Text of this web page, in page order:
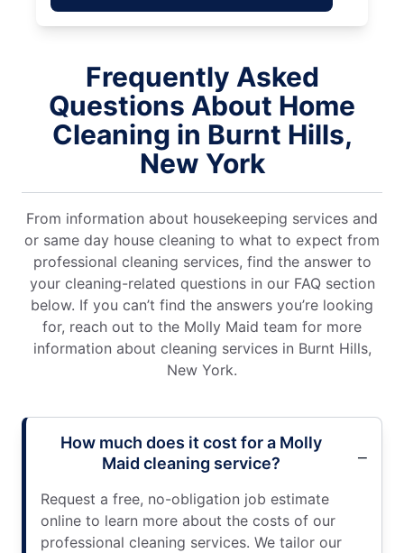
Frequently Asked
Questions About Home
Cleaning in Burnt Hills,
New York
From information about housekeeping services and
or same day house cleaning to what to expect from
professional cleaning services, find the answer to
your cleaning-related questions in our FAQ section
below. If you can’t find the answers you’re looking
for, reach out to the Molly Maid team for more
information about cleaning services in Burnt Hills,
New York.
How much does it cost for a Molly
Maid cleaning service?
Request a free, no-obligation job estimate
online to learn more about the costs of our
professional cleaning services. We tailor our